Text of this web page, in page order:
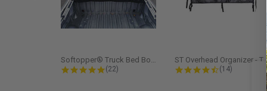
Softopper® Truck Bed Boot Cover...
4.8 star rating
(22)
ST
4.5 star
(14)